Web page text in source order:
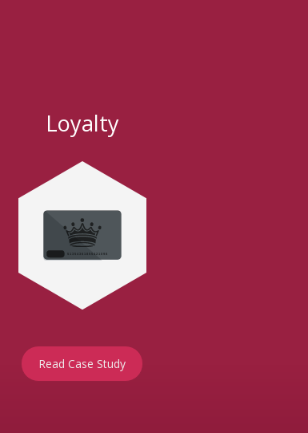
Loyalty
Read Case Study